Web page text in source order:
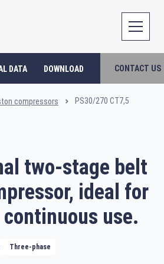
DATA DOWNLOAD CONTACT US
compressors PS30/270 CT7,5
two-stage belt
ideal for
continuous use.
Three-phase